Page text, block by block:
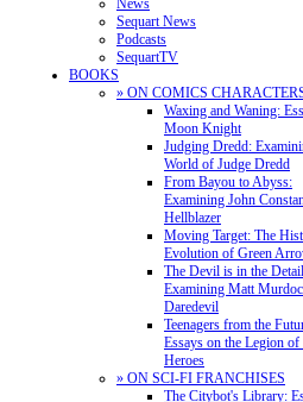
News
Sequart News
Podcasts
SequartTV
BOOKS
» ON COMICS
Waxing and Waning:
Moon Knight
Judging Dredd:
World of Judge Dredd
From Bayou to Abyss:
Examining John
Hellblazer
Moving Target: The
Evolution of Green
The Devil is in the
Examining Matt
Daredevil
Teenagers from the
Essays on the Legion of
Heroes
» ON SCI-FI FRANCHISES
The Citybot's Library: